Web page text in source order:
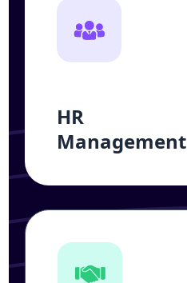
HR
Management